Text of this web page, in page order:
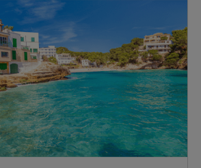
Confirm My Choices
Allow All